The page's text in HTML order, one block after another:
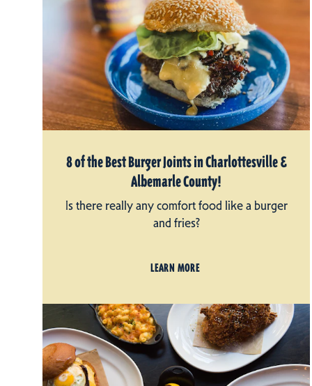
8 of the Best Burger Joints in Charlottesville &
Albemarle County!
Is there really any comfort food like a burger
and fries?
LEARN MORE